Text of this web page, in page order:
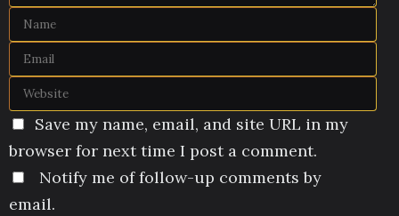
Save my name, email, and site URL in my
browser for next time I post a comment.
Notify me of follow-up comments by
email.